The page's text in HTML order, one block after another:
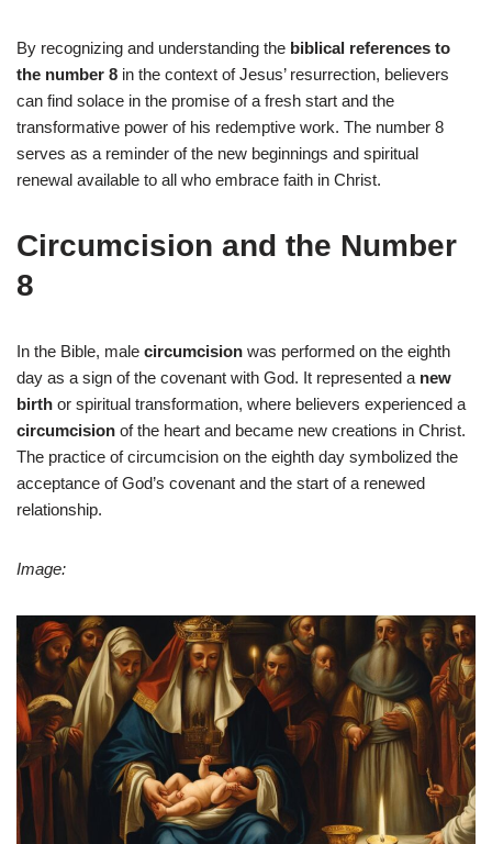
By recognizing and understanding the biblical references to
the number 8 in the context of Jesus’ resurrection, believers
can find solace in the promise of a fresh start and the
transformative power of his redemptive work. The number 8
serves as a reminder of the new beginnings and spiritual
renewal available to all who embrace faith in Christ.
Circumcision and the Number
8
In the Bible, male circumcision was performed on the eighth
day as a sign of the covenant with God. It represented a new
birth or spiritual transformation, where believers experienced a
circumcision of the heart and became new creations in Christ.
The practice of circumcision on the eighth day symbolized the
acceptance of God’s covenant and the start of a renewed
relationship.
Image: